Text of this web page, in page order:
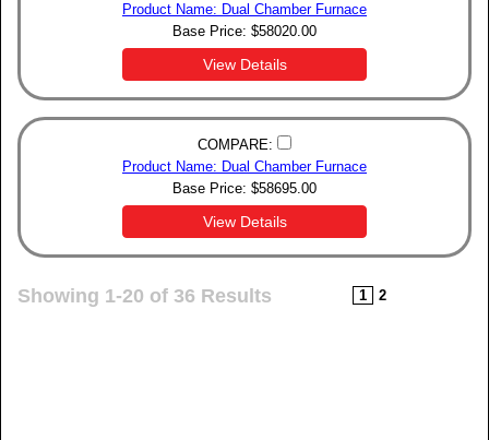
Product Name: Dual Chamber Furnace
Base Price: $58020.00
View Details
COMPARE:
Product Name: Dual Chamber Furnace
Base Price: $58695.00
View Details
Showing 1-20 of 36 Results 1 2